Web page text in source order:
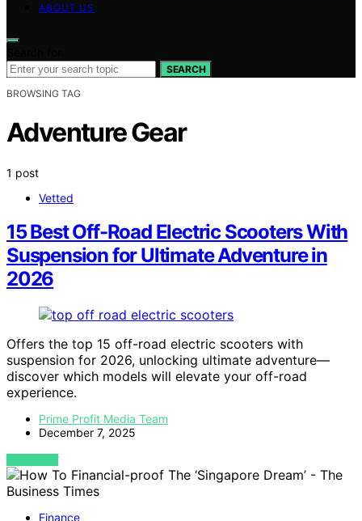
ABOUT US
SEARCH
BROWSING TAG
Adventure Gear
1 post
Vetted
15 Best Off-Road Electric Scooters With
Suspension for Ultimate Adventure in
2026
Offers the top 15 off-road electric scooters with
suspension for 2026, unlocking ultimate adventure—
discover which models will elevate your off-road
experience.
Prime Profit Media Team
December 7, 2025
VIEW POST
Finance